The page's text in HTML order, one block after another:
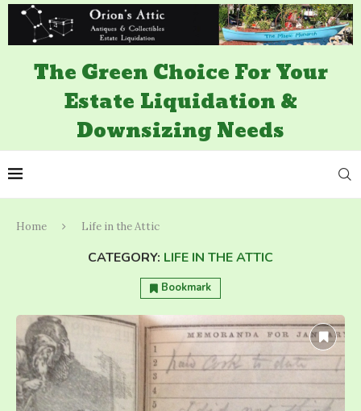
The Green Choice For Your
Estate Liquidation &
Downsizing Needs
Home Life in the Attic
CATEGORY: LIFE IN THE ATTIC
Bookmark